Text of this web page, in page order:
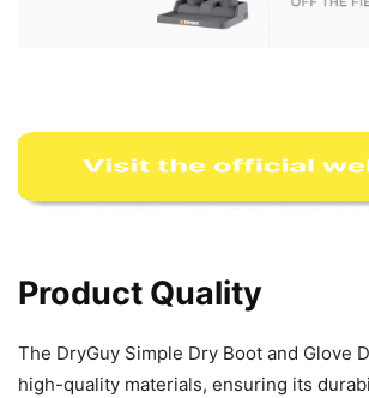
Product Quality
The DryGuy Simple Dry Boot and Glove
high-quality materials, ensuring its